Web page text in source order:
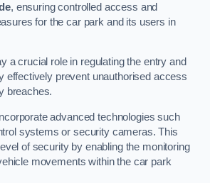
, ensuring controlled access and
for the car park and its users in
a crucial role in regulating the entry and
effectively prevent unauthorised access
breaches.
advanced technologies such
systems or security cameras. This
of security by enabling the monitoring
movements within the car park